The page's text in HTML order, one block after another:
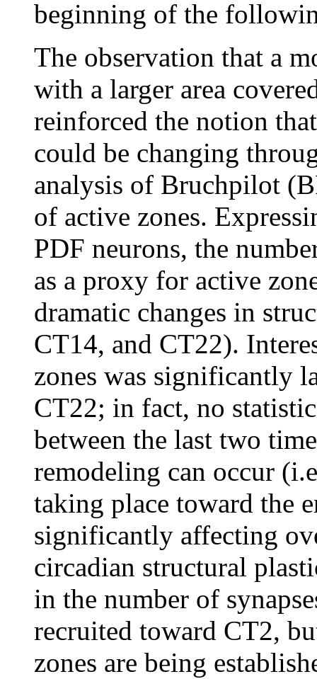
beginning of the
The observation that a
with a larger area
reinforced the notion
could be changing
analysis of Bruchpilot
of active zones.
PDF neurons, the
as a proxy for active
dramatic changes in
CT14, and CT22).
zones was significantly
CT22; in fact, no
between the last two
remodeling can occur
taking place toward the
significantly affecting
circadian structural
in the number of
recruited toward CT2,
zones are being